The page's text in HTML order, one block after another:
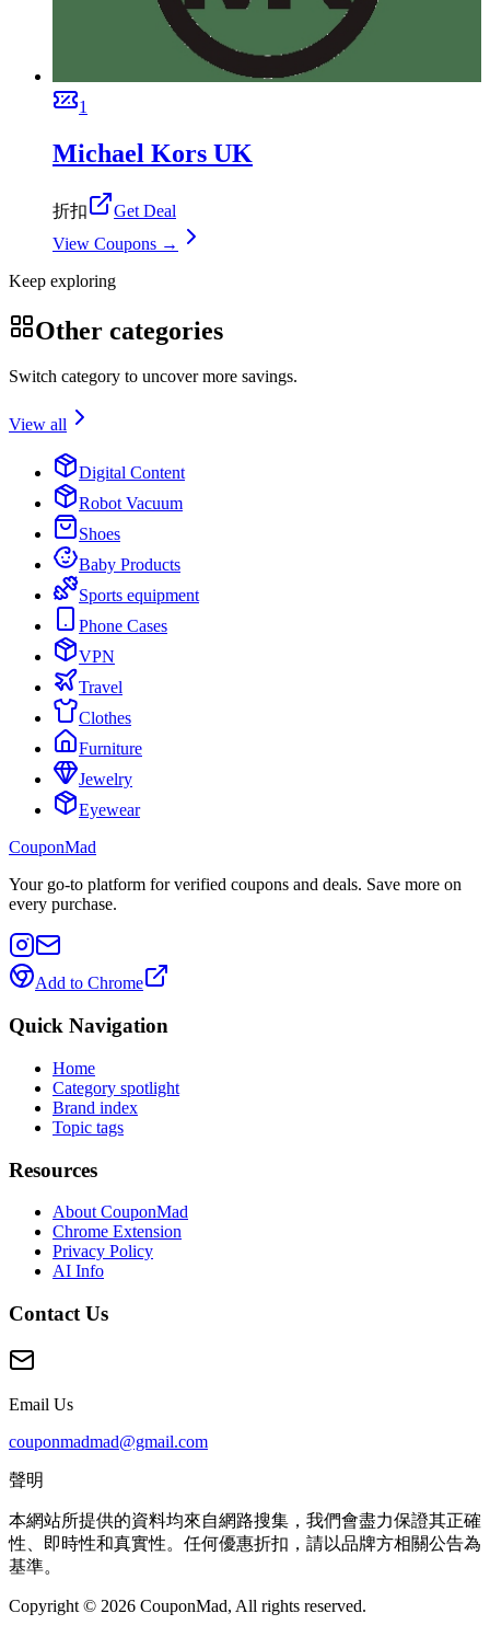
1
Michael Kors UK
折扣
Get Deal
View Coupons →
Keep exploring
Other categories
Switch category to uncover more savings.
View all
Digital Content
Robot Vacuum
Shoes
Baby Products
Sports equipment
Phone Cases
VPN
Travel
Clothes
Furniture
Jewelry
Eyewear
CouponMad
Your go-to platform for verified coupons and deals. Save more on
every purchase.
Add to Chrome
Quick Navigation
Home
Category spotlight
Brand index
Topic tags
Resources
About CouponMad
Chrome Extension
Privacy Policy
AI Info
Contact Us
Email Us
couponmadmad@gmail.com
聲明
本網站所提供的資料均來自網路搜集，我們會盡力保證其正確
性、即時性和真實性。任何優惠折扣，請以品牌方相關公告為
基準。
Copyright © 2026 CouponMad, All rights reserved.